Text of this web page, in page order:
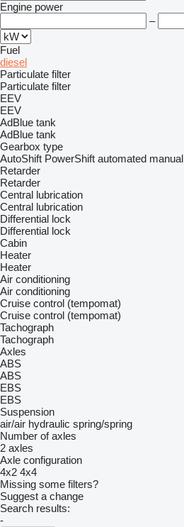
Engine power
–
Fuel
diesel
Particulate filter
Particulate filter
EEV
EEV
AdBlue tank
AdBlue tank
Gearbox type
AutoShift PowerShift automated manual
Retarder
Retarder
Central lubrication
Central lubrication
Differential lock
Differential lock
Cabin
Heater
Heater
Air conditioning
Air conditioning
Cruise control (tempomat)
Cruise control (tempomat)
Tachograph
Tachograph
Axles
ABS
ABS
EBS
EBS
Suspension
air/air hydraulic spring/spring
Number of axles
2 axles
Axle configuration
4x2 4x4
Missing some filters?
Suggest a change
Search results:
-